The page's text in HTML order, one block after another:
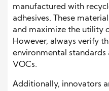
manufactured with
adhesives. These
and maximize the utility
However, always verify
environmental standards
VOCs.
Additionally, innovators